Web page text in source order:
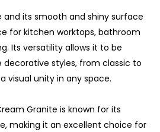
its smooth and shiny surface
for kitchen worktops, bathroom
Its versatility allows it to be
styles, from classic to
visual unity in any space.
Granite is known for its
making it an excellent choice for